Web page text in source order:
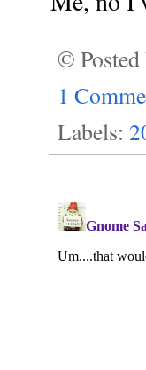
©
1
Labels: